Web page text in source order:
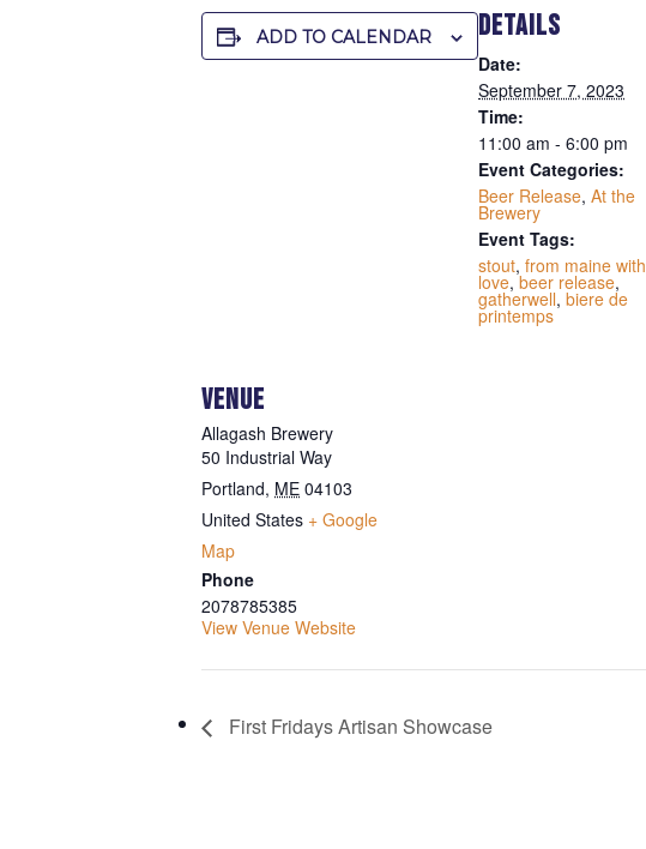
ADD TO CALENDAR DETAILS
Date:
September 7, 2023
Time:
11:00 am - 6:00 pm
Event Categories:
Beer Release, At the
Brewery
Event Tags:
stout, from maine with
love,beer release,
gatherwell, biere de
printemps
VENUE
Allagash Brewery
50 Industrial Way
Portland, ME 04103
United States + Google
Map
Phone
2078785385
View Venue Website
First Fridays Artisan Showcase